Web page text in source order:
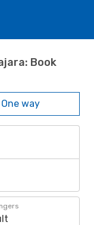
Book
One way